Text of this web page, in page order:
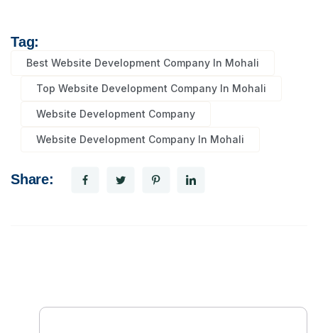
Tag:
Best Website Development Company In Mohali
Top Website Development Company In Mohali
Website Development Company
Website Development Company In Mohali
Share: